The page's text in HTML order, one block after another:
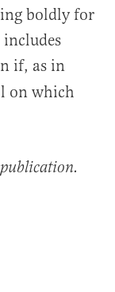
boldly for
if, as in
on which